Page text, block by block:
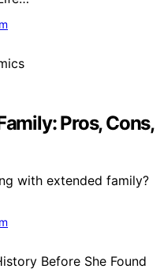
Pros, Cons,
with extended family?